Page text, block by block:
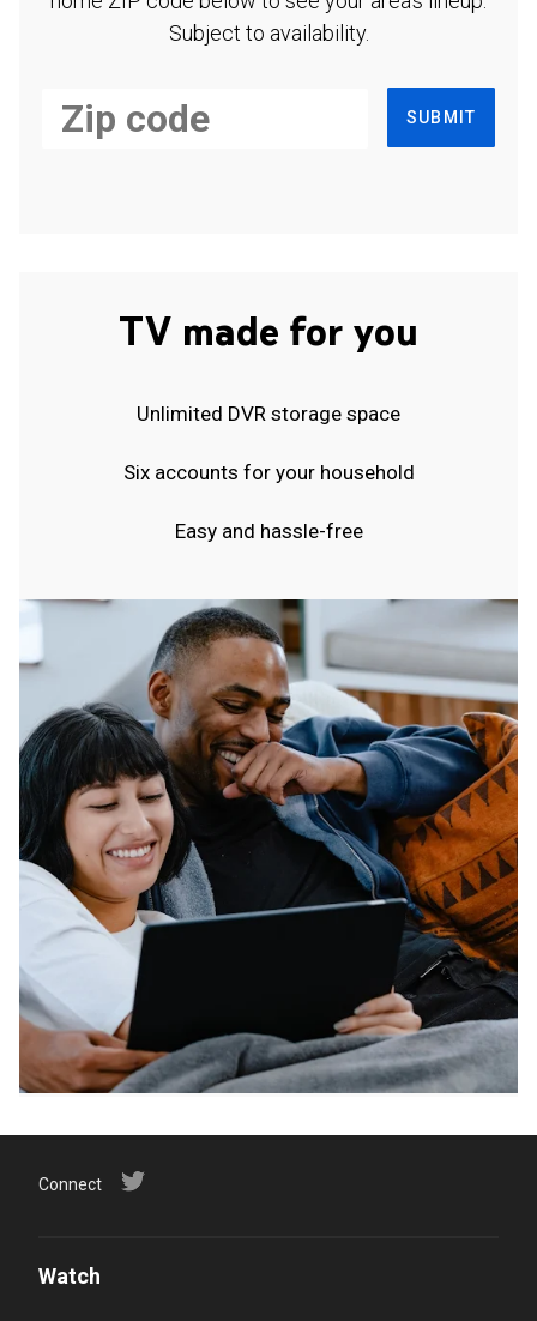
Subject to availability.
SUBMIT
TV made for you
Unlimited DVR storage space
Six accounts for your household
Easy and hassle-free
Connect
Watch